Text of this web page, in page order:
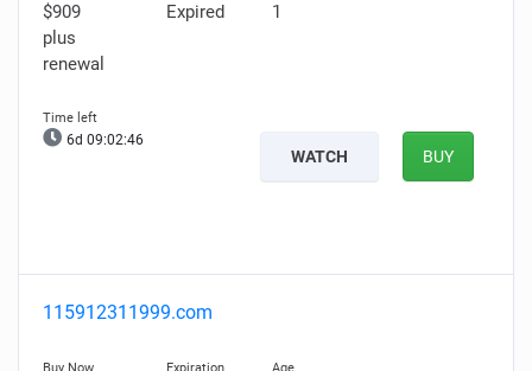
$909
plus
renewal
Expired 1
6d 09:02:45
WATCH BUY
115912311999.com